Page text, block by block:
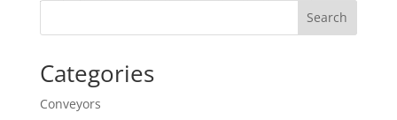
Search
Categories
Conveyors